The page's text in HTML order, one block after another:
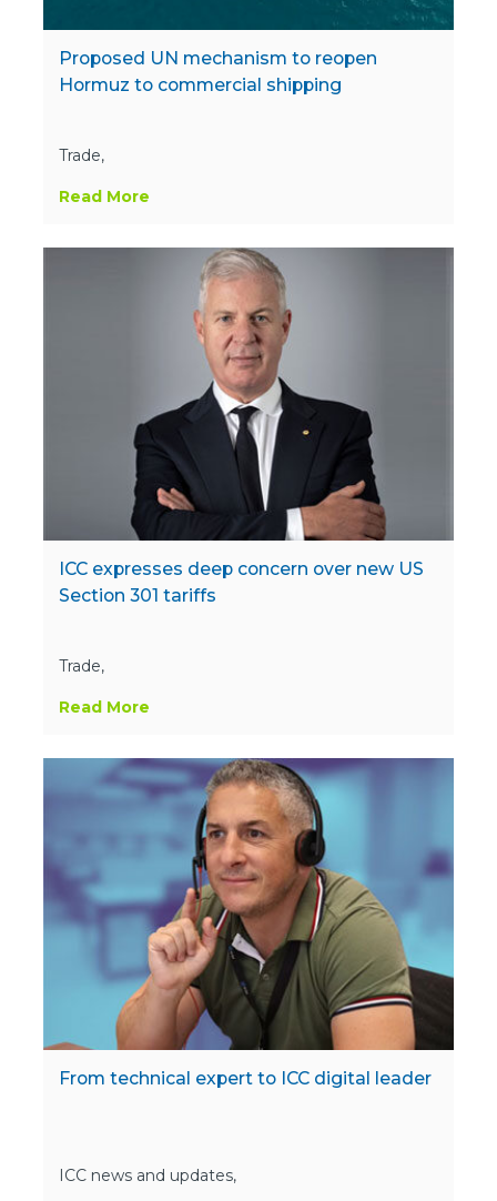
Proposed UN mechanism to reopen
Hormuz to commercial shipping
Trade,
Read More
ICC expresses deep concern over new US
Section 301 tariffs
Trade,
Read More
From technical expert to ICC digital leader
ICC news and updates,